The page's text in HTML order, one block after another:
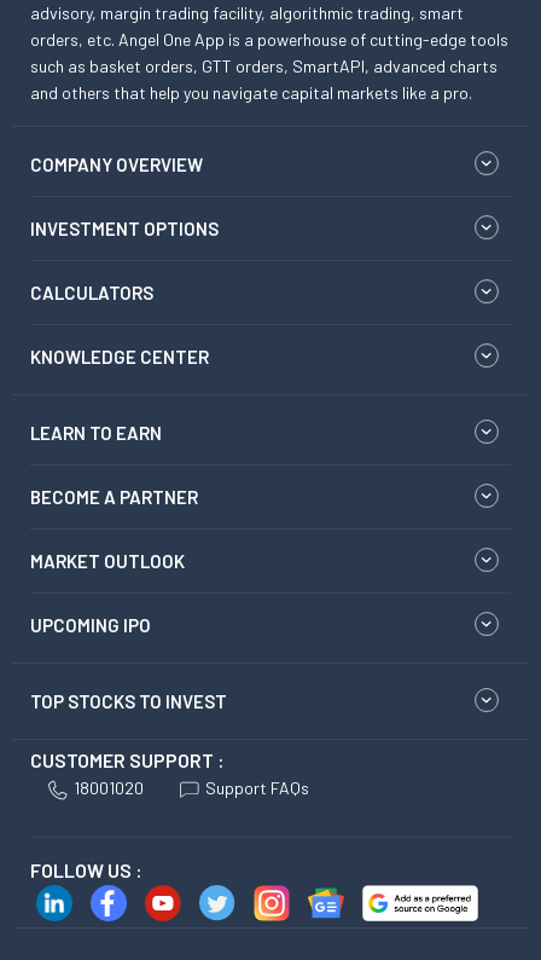
advisory, margin trading facility, algorithmic trading, smart
orders, etc. Angel One App is a powerhouse of cutting-edge tools
such as basket orders, GTT orders, SmartAPI, advanced charts
and others that help you navigate capital markets like a pro.
COMPANY OVERVIEW
INVESTMENT OPTIONS
CALCULATORS
KNOWLEDGE CENTER
LEARN TO EARN
BECOME A PARTNER
MARKET OUTLOOK
UPCOMING IPO
TOP STOCKS TO INVEST
CUSTOMER SUPPORT :
18001020 Support FAQs
FOLLOW US :